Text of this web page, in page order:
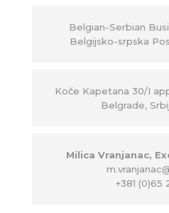
Belgian-Serbian
Belgijsko-srpska
Koče Kapetana 30/I
Belgrade,
Milica Vranjanac,
+381 (0)65